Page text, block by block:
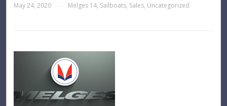
May 24, 2020 Melges 14, Sailboats, Sales, Uncategorized